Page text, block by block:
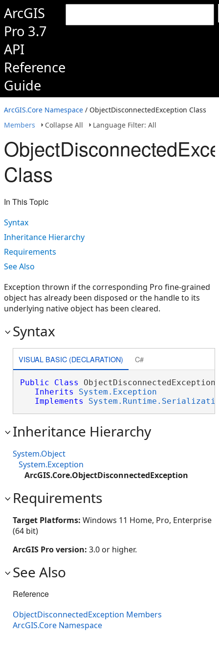
ArcGIS
Pro 3.7
API
Reference
Guide
ArcGIS.Core Namespace / ObjectDisconnectedException Class
Members
Collapse All Language Filter: All
Class
In This Topic
Syntax
Inheritance Hierarchy
Requirements
See Also
Exception thrown if the corresponding Pro fine-grained
object has already been disposed or the handle to its
underlying native object has been cleared.
Syntax
VISUAL BASIC (DECLARATION) C#
Public Class
Inherits
System.Exception
Implements
Inheritance Hierarchy
System.Object
System.Exception
ArcGIS.Core.ObjectDisconnectedException
Requirements
Target Platforms: Windows 11 Home, Pro, Enterprise
(64 bit)
ArcGIS Pro version: 3.0 or higher.
See Also
Reference
ObjectDisconnectedException Members
ArcGIS.Core Namespace